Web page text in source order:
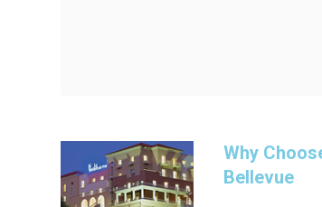
Why
Bellevue